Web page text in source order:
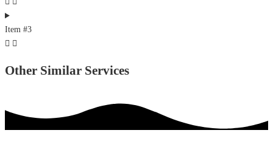
Item #3
Other Similar Services